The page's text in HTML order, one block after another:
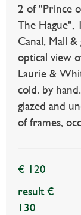
2 of "Prince
The Hague",
Canal, Mall
optical view
Laurie &
cold. by
glazed and
of frames,
€ 120
result €
130